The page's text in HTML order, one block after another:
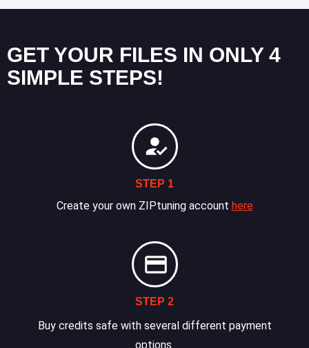
GET YOUR FILES IN ONLY 4
SIMPLE STEPS!
STEP 1
Create your own ZIPtuning account here
STEP 2
Buy credits safe with several different payment
options.